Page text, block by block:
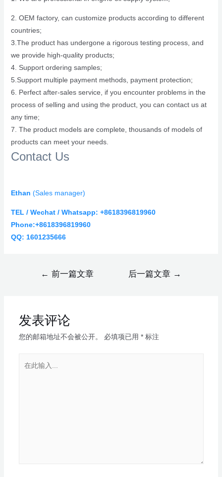
2. OEM factory, can customize products according to different
countries;
3.The product has undergone a rigorous testing process, and
we provide high-quality products;
4. Support ordering samples;
5.Support multiple payment methods, payment protection;
6. Perfect after-sales service, if you encounter problems in the
process of selling and using the product, you can contact us at
any time;
7. The product models are complete, thousands of models of
products can meet your needs.
Contact Us
Ethan (Sales manager)
TEL / Wechat / Whatsapp: +8618396819960
Phone:+8618396819960
QQ: 1601235666
← 前一篇文章 后一篇文章 →
发表评论
您的邮箱地址不会被公开。 必填项已用 *标注